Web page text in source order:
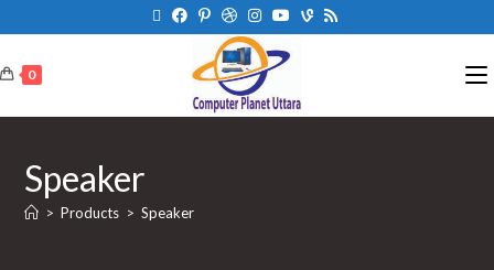
0
Speaker
> Products > Speaker